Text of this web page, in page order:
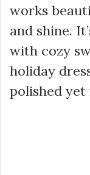
works
and shine.
with cozy
holiday
polished yet